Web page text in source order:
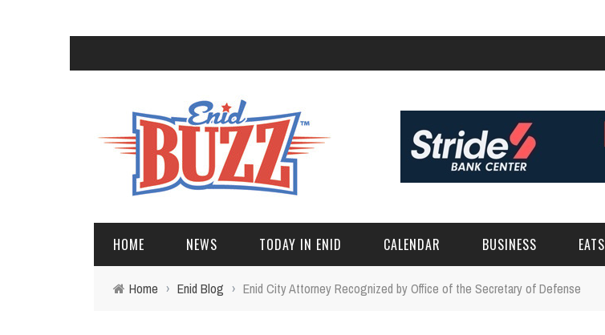
HOME NEWS TODAY IN ENID CALENDAR BUSINESS EATS
Home › Enid Blog › Enid City Attorney Recognized by Office of the Secretary of Defense